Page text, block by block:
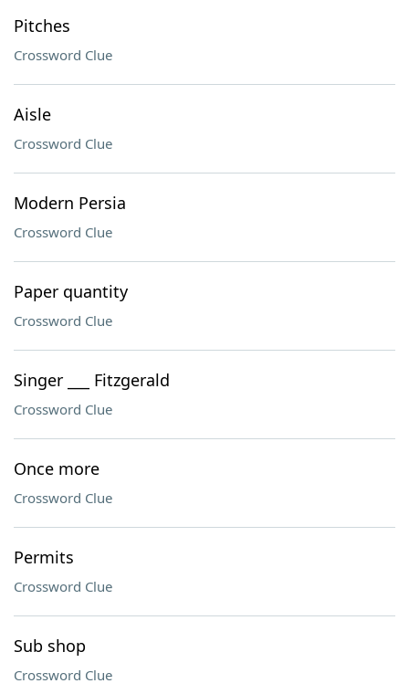
Pitches
Crossword Clue
Aisle
Crossword Clue
Modern Persia
Crossword Clue
Paper quantity
Crossword Clue
Singer ___ Fitzgerald
Crossword Clue
Once more
Crossword Clue
Permits
Crossword Clue
Sub shop
Crossword Clue